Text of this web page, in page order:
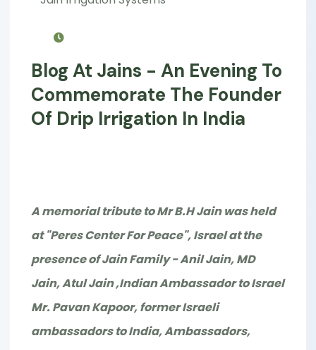
Blog At Jains - An Evening To
Commemorate The Founder
Of Drip Irrigation In India
A memorial tribute to Mr B.H Jain was held
at "Peres Center For Peace", Israel at the
presence of Jain Family - Anil Jain, MD
Jain, Atul Jain ,Indian Ambassador to Israel
Mr. Pavan Kapoor, former Israeli
ambassadors to India, Ambassadors,